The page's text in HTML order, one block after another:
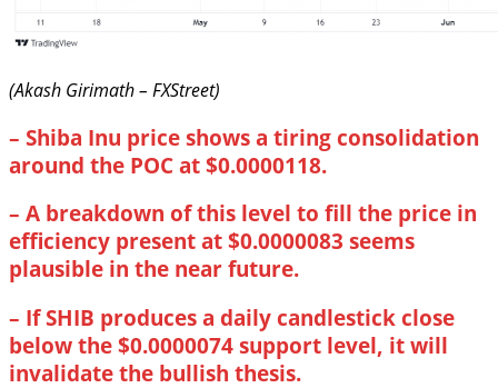
(Akash Girimath – FXStreet)
– Shiba Inu price shows a tiring consolidation
around the POC at $0.0000118.
– A breakdown of this level to fill the price in
efficiency present at $0.0000083 seems
plausible in the near future.
– If SHIB produces a daily candlestick close
below the $0.0000074 support level, it will
invalidate the bullish thesis.